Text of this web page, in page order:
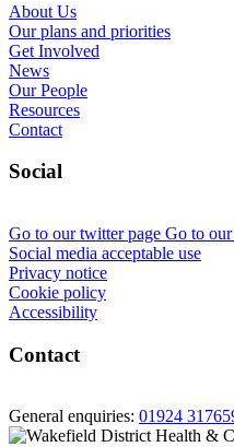
About Us
Our plans and priorities
Get Involved
News
Our People
Resources
Contact
Social
Go to our twitter page Go to
Social media acceptable use
Privacy notice
Cookie policy
Accessibility
Contact
General enquiries: 01924